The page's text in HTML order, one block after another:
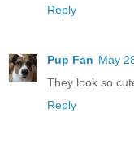
Reply
Pup Fan May
They look so
Reply